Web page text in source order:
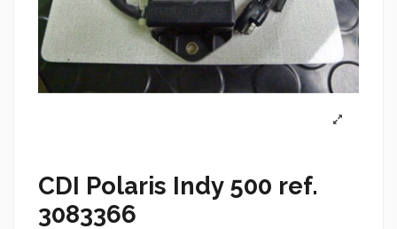
CDI Polaris Indy 500 ref.
3083366